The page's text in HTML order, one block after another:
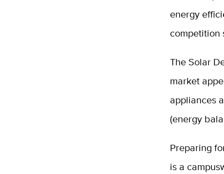
energy
competition
The Solar
market
appliances
(energy
Preparing
is a